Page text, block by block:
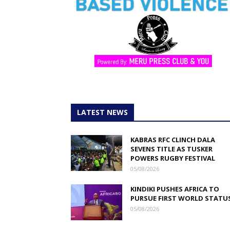
LATEST NEWS
KABRAS RFC CLINCH DALA
SEVENS TITLE AS TUSKER
POWERS RUGBY FESTIVAL
05/08/2026
KINDIKI PUSHES AFRICA TO
PURSUE FIRST WORLD
05/08/2026